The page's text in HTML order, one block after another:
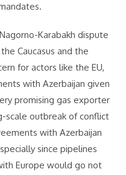
Karabakh dispute
Caucasus and the
for actors like the EU,
with Azerbaijan given
promising gas exporter
scale outbreak of conflict
with Azerbaijan
since pipelines
Europe would go not